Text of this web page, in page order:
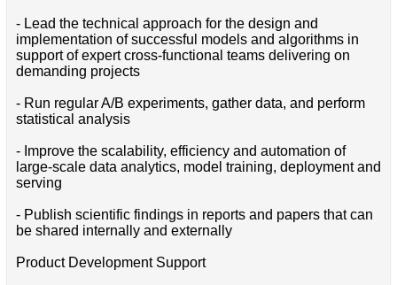
- Lead the technical approach for the design and
implementation of successful models and algorithms in
support of expert cross-functional teams delivering on
demanding projects
- Run regular A/B experiments, gather data, and perform
statistical analysis
- Improve the scalability, efficiency and automation of
large-scale data analytics, model training, deployment and
serving
- Publish scientific findings in reports and papers that can
be shared internally and externally
Product Development Support